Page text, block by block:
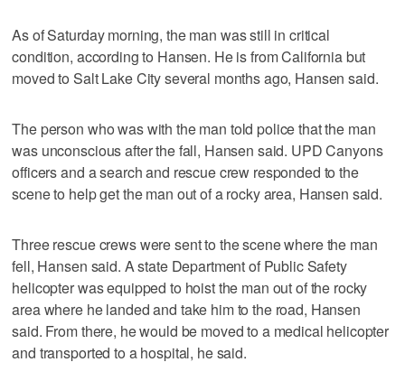
As of Saturday morning, the man was still in critical
condition, according to Hansen. He is from California but
moved to Salt Lake City several months ago, Hansen said.
The person who was with the man told police that the man
was unconscious after the fall, Hansen said. UPD Canyons
officers and a search and rescue crew responded to the
scene to help get the man out of a rocky area, Hansen said.
Three rescue crews were sent to the scene where the man
fell, Hansen said. A state Department of Public Safety
helicopter was equipped to hoist the man out of the rocky
area where he landed and take him to the road, Hansen
said. From there, he would be moved to a medical helicopter
and transported to a hospital, he said.